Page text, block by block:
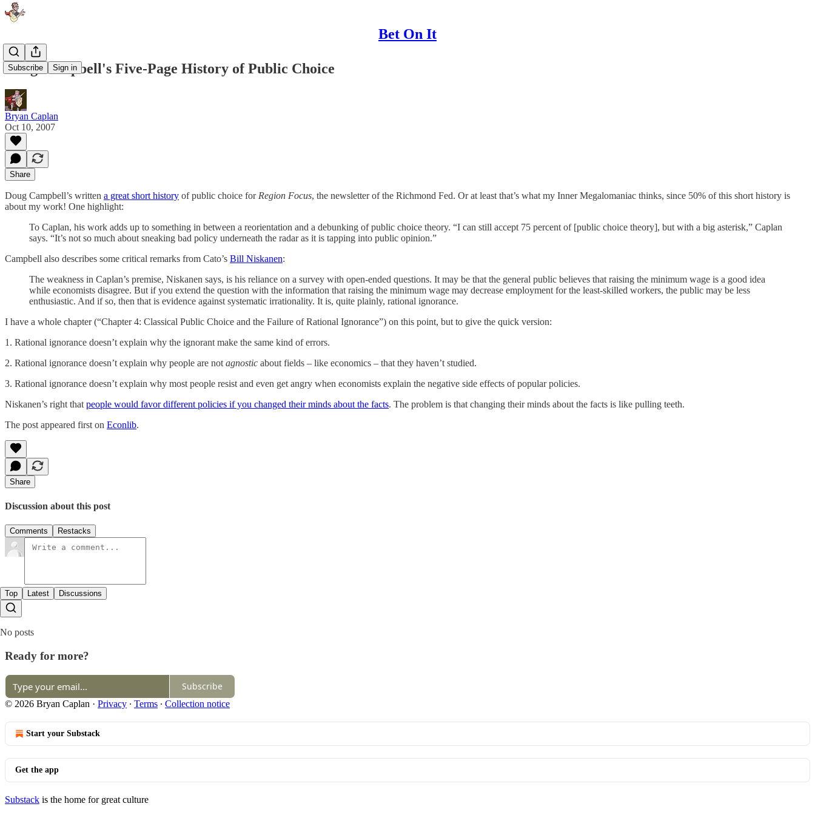
Bet On It
Subscribe Sign in
Doug Campbell's Five-Page History of Public Choice
Bryan Caplan
Oct 10, 2007
Share
Doug Campbell’s written a great short history of public choice for Region Focus, the newsletter of the Richmond Fed. Or at least that’s what my Inner Megalomaniac thinks, since 50% of this short history is
about my work! One highlight:
To Caplan, his work adds up to something in between a reorientation and a debunking of public choice theory. “I can still accept 75 percent of [public choice theory], but with a big asterisk,” Caplan
says. “It’s not so much about sneaking bad policy underneath the radar as it is tapping into public opinion.”
Campbell also describes some critical remarks from Cato’s Bill Niskanen:
The weakness in Caplan’s premise, Niskanen says, is his reliance on a survey with open-ended questions. It may be that the general public believes that raising the minimum wage is a good idea
while economists disagree. But if you extend the question with the information that raising the minimum wage may decrease employment for the least-skilled workers, the public may be less
enthusiastic. And if so, then that is evidence against systematic irrationality. It is, quite plainly, rational ignorance.
I have a whole chapter (“Chapter 4: Classical Public Choice and the Failure of Rational Ignorance”) on this point, but to give the quick version:
1. Rational ignorance doesn’t explain why the ignorant make the same kind of errors.
2. Rational ignorance doesn’t explain why people are not agnostic about fields – like economics – that they haven’t studied.
3. Rational ignorance doesn’t explain why most people resist and even get angry when economists explain the negative side effects of popular policies.
Niskanen’s right that people would favor different policies if you changed their minds about the facts. The problem is that changing their minds about the facts is like pulling teeth.
The post appeared first on Econlib.
Share
Discussion about this post
Comments Restacks
Top Latest Discussions
No posts
Ready for more?
Subscribe
© 2026 Bryan Caplan · Privacy ∙ Terms ∙ Collection notice
Start your Substack
Get the app
Substack is the home for great culture